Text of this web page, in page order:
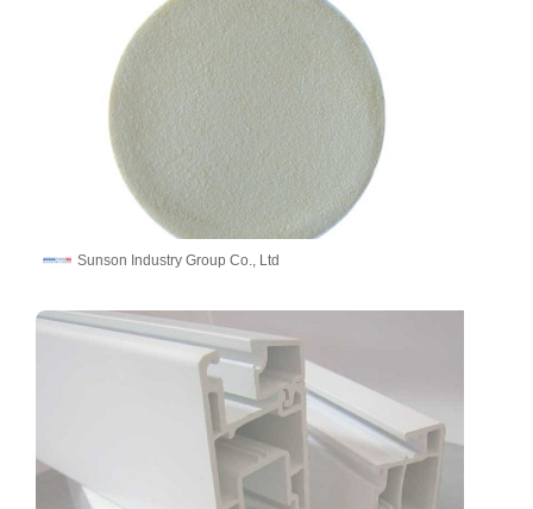
Sunson Industry Group Co., Ltd